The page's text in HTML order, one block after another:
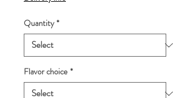
Quantity *
Flavor choice *